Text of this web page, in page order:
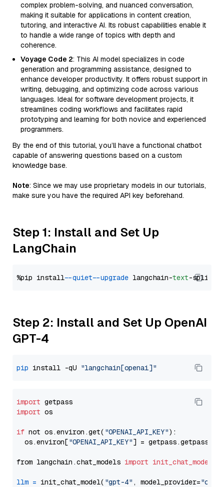
complex problem-solving, and nuanced conversation,
making it suitable for applications in content creation,
tutoring, and interactive AI. Its robust capabilities enable it
to handle a wide range of topics with depth and
coherence.
Voyage Code 2: This AI model specializes in code
generation and programming assistance, designed to
enhance developer productivity. It offers robust support in
writing, debugging, and optimizing code across various
languages. Ideal for software development projects, it
streamlines coding workflows and facilitates rapid
prototyping and learning for both novice and experienced
programmers.
By the end of this tutorial, you’ll have a functional chatbot
capable of answering questions based on a custom
knowledge base.
Note: Since we may use proprietary models in our tutorials,
make sure you have the required API key beforehand.
Step 1: Install and Set Up
LangChain
%pip install --quiet --upgrade langchain-text
Step 2: Install and Set Up OpenAI
GPT-4
pip install -qU "langchain[openai]"
import
import os
if not os.environ.get( "OPENAI_API_KEY"):
  os.environ[
"OPENAI_API_KEY"] = getpass.getpass(
from langchain.chat_models import init_chat_model
llm = init_chat_model( "gpt-4" , model_provider=